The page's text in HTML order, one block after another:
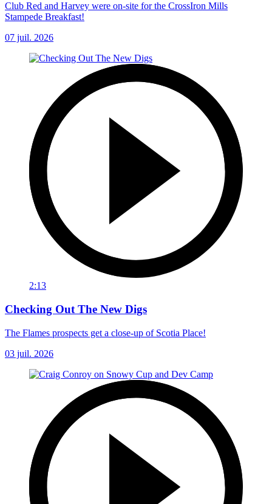
Club Red and Harvey were on-site for the CrossIron Mills
Stampede Breakfast!
07 juil. 2026
2:13
Checking Out The New Digs
The Flames prospects get a close-up of Scotia Place!
03 juil. 2026